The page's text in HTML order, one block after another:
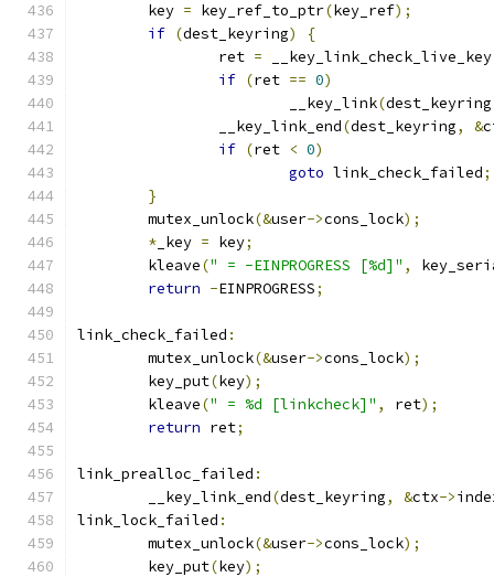
	key
= key_ref_to_ptr(key_ref);
if (dest_keyring)
{
		ret
= __key_link_check_live_key
if (ret == 0)
			__key_link
(dest_keyring
		__key_link_end
(dest_keyring, &
if (ret < 0)
goto link_check_failed;
}
	mutex_unlock
(&user->cons_lock);
* _key = key;
	kleave
(" = -EINPROGRESS [%d]" ,
return -EINPROGRESS;
link_check_failed :
	mutex_unlock
(&user->cons_lock);
	key_put
(key);
	kleave
(" = %d [linkcheck]" , ret);
return ret;
link_prealloc_failed :
	__key_link_end
(dest_keyring, &ctx->
link_lock_failed :
	mutex_unlock
(&user->cons_lock);
	key_put
(key);